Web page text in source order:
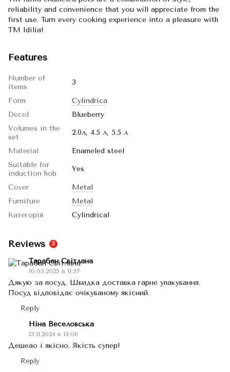
reliability and convenience that you will appreciate from the
first use. Turn every cooking experience into a pleasure with
TM Idilia!
Features
Number of
items
3
Form
Cylindrica
Decol
Blueberry
Volumes in the
set
2.0л, 4.5 л, 5.5 л
Material
Enameled steel
Suitable for
induction hob
Yes
Cover
Metal
Furniture
Metal
Категорія
Cylindrical
Reviews 3
Тарабан Світлана
10.05.2025 в 11:37
Дякую за посуд. Швидка доставка гарне упакування.
Посуд відповідає очікуваному якісний.
Reply
Ніна Веселовська
13.11.2024 в 15:06
Дешеао і якісно. Якість супер!
Reply